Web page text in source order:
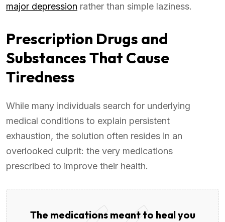
major depression rather than simple laziness.
Prescription Drugs and
Substances That Cause
Tiredness
While many individuals search for underlying
medical conditions to explain persistent
exhaustion, the solution often resides in an
overlooked culprit: the very medications
prescribed to improve their health.
The medications meant to heal you